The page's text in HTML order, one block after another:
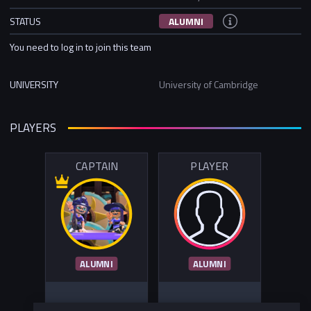
STATUS
ALUMNI
You need to log in to join this team
UNIVERSITY University of Cambridge
PLAYERS
CAPTAIN
ALUMNI
PLAYER
ALUMNI